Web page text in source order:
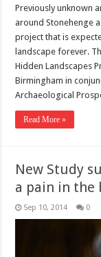
Previously unknown
around Stonehenge
project that is
landscape forever.
Hidden Landscapes
Birmingham in
Archaeological
Read More »
New Study
a pain in the
Sep 10, 2014 0